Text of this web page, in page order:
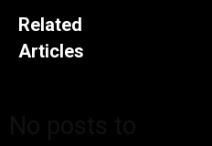
Related
Articles